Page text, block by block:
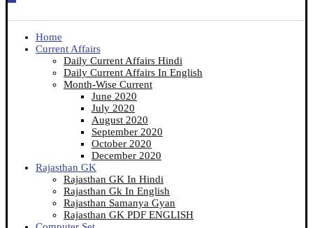
Home
Current Affairs
Daily Current Affairs Hindi
Daily Current Affairs In English
Month-Wise Current
June 2020
July 2020
August 2020
September 2020
October 2020
December 2020
Rajasthan GK
Rajasthan GK In Hindi
Rajasthan Gk In English
Rajasthan Samanya Gyan
Rajasthan GK PDF ENGLISH